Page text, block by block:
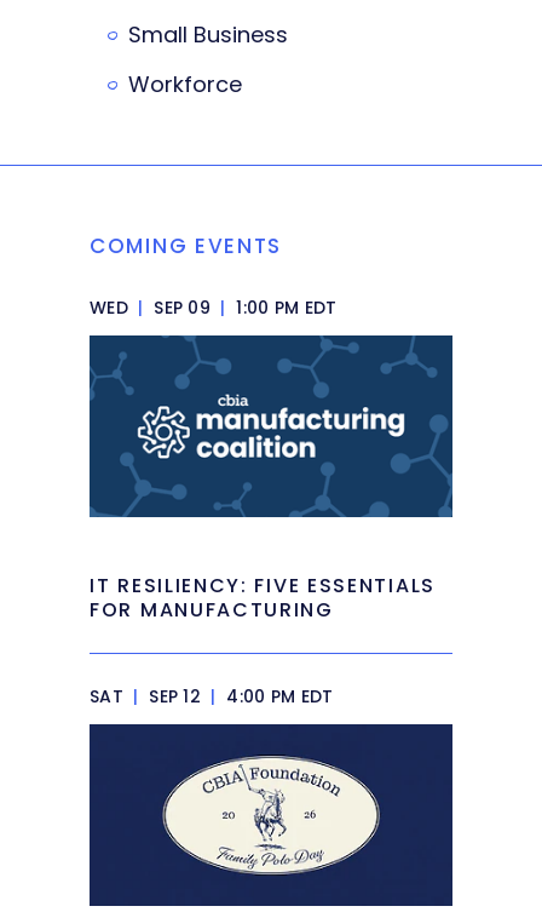
Small Business
Workforce
COMING EVENTS
WED | SEP 09 | 1:00 PM EDT
IT RESILIENCY: FIVE ESSENTIALS
FOR MANUFACTURING
SAT | SEP 12 | 4:00 PM EDT